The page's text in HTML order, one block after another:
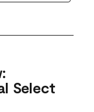
Select